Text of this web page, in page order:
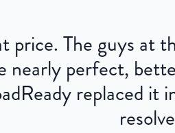
price. The guys at
perfect,
replaced